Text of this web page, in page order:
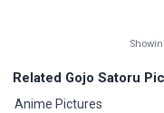
Related Gojo Satoru
Anime Pictures